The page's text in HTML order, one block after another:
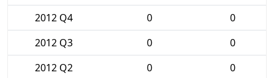
2012 Q4
0
0
2012 Q3
0
0
2012 Q2
0
0